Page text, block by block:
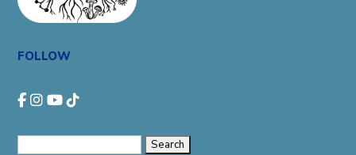
FOLLOW